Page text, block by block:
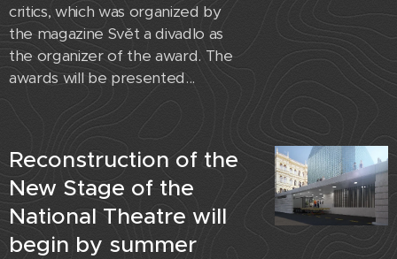
critics, which was organized by
the magazine Svět a divadlo as
the organizer of the award. The
awards will be presented...
Reconstruction of the
New Stage of the
National Theatre will
begin by summer